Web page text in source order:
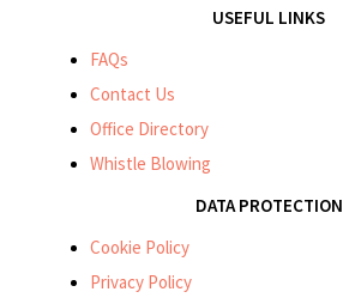
USEFUL LINKS
FAQs
Contact Us
Office Directory
Whistle Blowing
DATA PROTECTION
Cookie Policy
Privacy Policy